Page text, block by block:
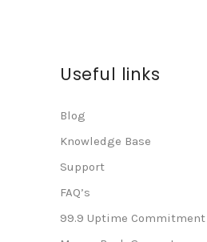
Useful links
Blog
Knowledge Base
Support
FAQ’s
99.9 Uptime Commitment